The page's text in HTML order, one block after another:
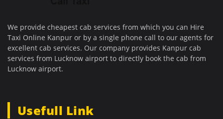
We provide cheapest cab services from which you can Hire
Taxi Online Kanpur or by a single phone call to our agents for
excellent cab services. Our company provides Kanpur cab
services from Lucknow airport to directly book the cab from
Lucknow airport.
Usefull Link